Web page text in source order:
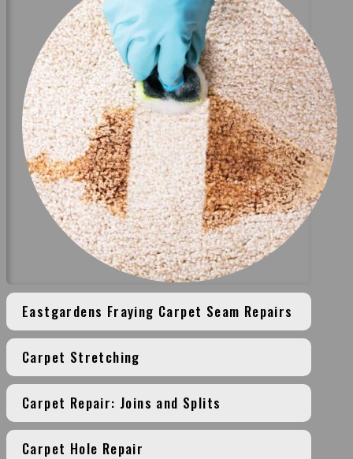
Eastgardens Fraying Carpet Seam Repairs
Carpet Stretching
Carpet Repair: Joins and Splits
Carpet Hole Repair